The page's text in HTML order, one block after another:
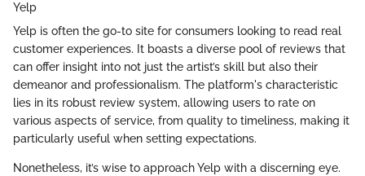
Yelp
Yelp is often the go-to site for consumers looking to read real
customer experiences. It boasts a diverse pool of reviews that
can offer insight into not just the artist’s skill but also their
demeanor and professionalism. The platform's characteristic
lies in its robust review system, allowing users to rate on
various aspects of service, from quality to timeliness, making it
particularly useful when setting expectations.
Nonetheless, it’s wise to approach Yelp with a discerning eye.